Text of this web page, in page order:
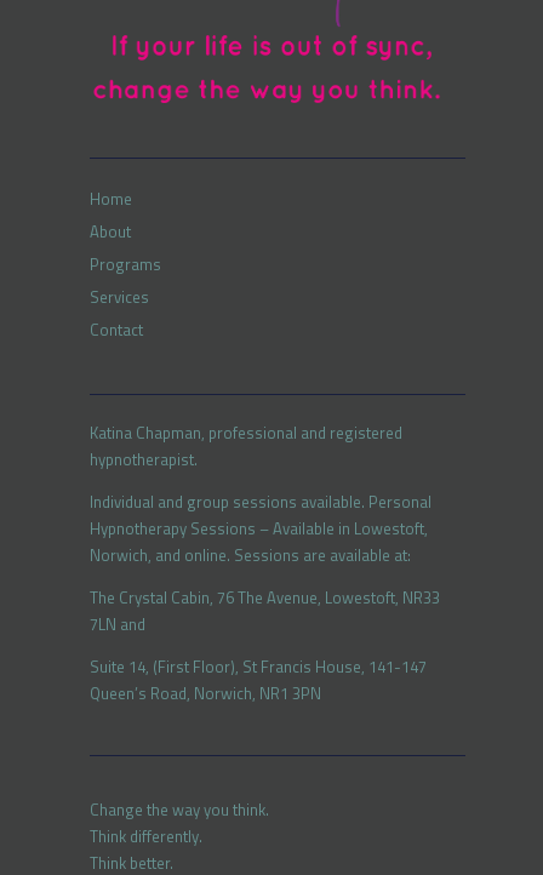
Home
About
Programs
Services
Contact
Katina Chapman, professional and registered
hypnotherapist.
Individual and group sessions available. Personal
Hypnotherapy Sessions – Available in Lowestoft,
Norwich, and online. Sessions are available at:
The Crystal Cabin, 76 The Avenue, Lowestoft, NR33
7LN and
Suite 14, (First Floor), St Francis House, 141-147
Queen’s Road, Norwich, NR1 3PN
Change the way you think.
Think differently.
Think better.